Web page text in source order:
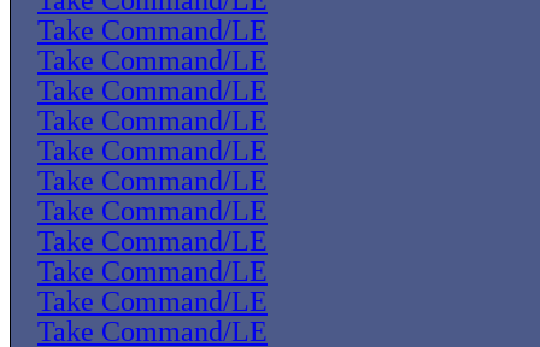
Take Command/LE
Take Command/LE
Take Command/LE
Take Command/LE
Take Command/LE
Take Command/LE
Take Command/LE
Take Command/LE
Take Command/LE
Take Command/LE
Take Command/LE